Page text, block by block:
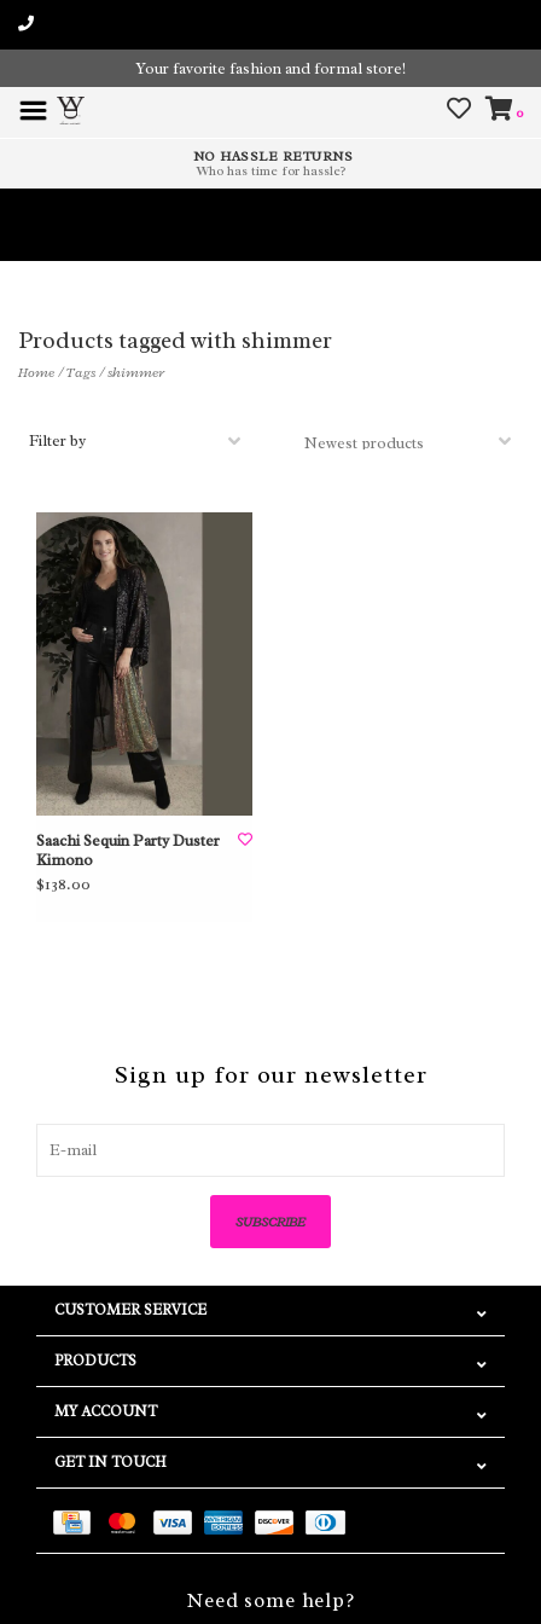
Your favorite fashion and formal store!
0
NO HASSLE RETURNS
Who has time for hassle?
Products tagged with shimmer
Home/Tags/shimmer
Filter by
Saachi Sequin Party Duster
Kimono
$138.00
Sign up for our newsletter
SUBSCRIBE
CUSTOMER SERVICE
PRODUCTS
MY ACCOUNT
GET IN TOUCH
Need some help?